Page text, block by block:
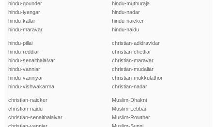
hindu-gounder
hindu-iyengar
hindu-kallar
hindu-maravar
hindu-muthuraja
hindu-nadar
hindu-naicker
hindu-naidu
hindu-pillai
hindu-reddiar
hindu-senaithalaivar
hindu-vanniar
hindu-vanniyar
hindu-vishwakarma
christian-adidravidar
christian-chettiar
christian-maravar
christian-mudaliar
christian-mukkulathor
christian-nadar
christian-naicker
christian-naidu
christian-senaithalaivar
Muslim-Dhakni
Muslim-Lebbai
Muslim-Rowther